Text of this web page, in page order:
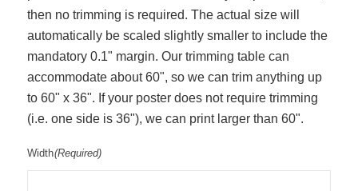
then no trimming is required. The actual size will
automatically be scaled slightly smaller to include the
mandatory 0.1" margin. Our trimming table can
accommodate about 60", so we can trim anything up
to 60" x 36". If your poster does not require trimming
(i.e. one side is 36"), we can print larger than 60".
Width(Required)